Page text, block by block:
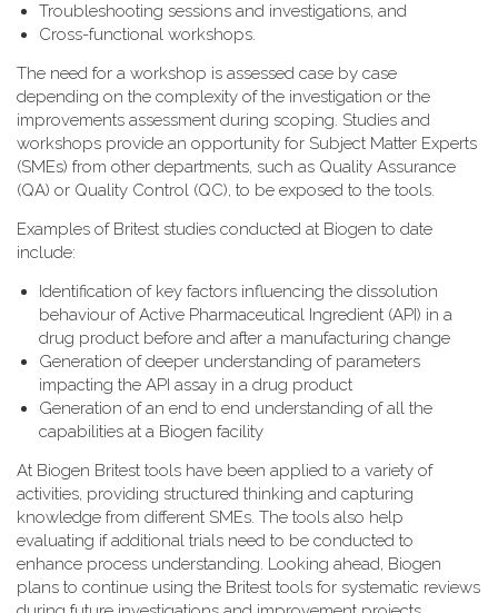
Troubleshooting sessions and investigations, and
Cross-functional workshops.
The need for a workshop is assessed case by case
depending on the complexity of the investigation or the
improvements assessment during scoping. Studies and
workshops provide an opportunity for Subject Matter Experts
(SMEs) from other departments, such as Quality Assurance
(QA) or Quality Control (QC), to be exposed to the tools.
Examples of Britest studies conducted at Biogen to date
include:
Identification of key factors influencing the dissolution
behaviour of Active Pharmaceutical Ingredient (API) in a
drug product before and after a manufacturing change
Generation of deeper understanding of parameters
impacting the API assay in a drug product
Generation of an end to end understanding of all the
capabilities at a Biogen facility
At Biogen Britest tools have been applied to a variety of
activities, providing structured thinking and capturing
knowledge from different SMEs. The tools also help
evaluating if additional trials need to be conducted to
enhance process understanding. Looking ahead, Biogen
plans to continue using the Britest tools for systematic reviews